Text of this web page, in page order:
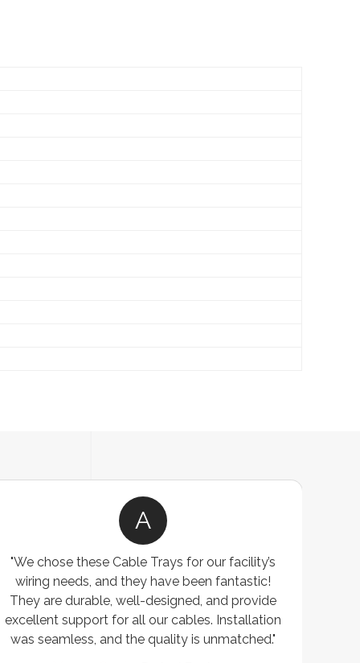
A
"We chose these Cable Trays for our facility’s
wiring needs, and they have been fantastic!
They are durable, well-designed, and provide
excellent support for all our cables. Installation
was seamless, and the quality is unmatched."